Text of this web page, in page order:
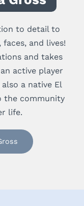
to detail to
and lives!
and takes
active player
a native El
the community
life.